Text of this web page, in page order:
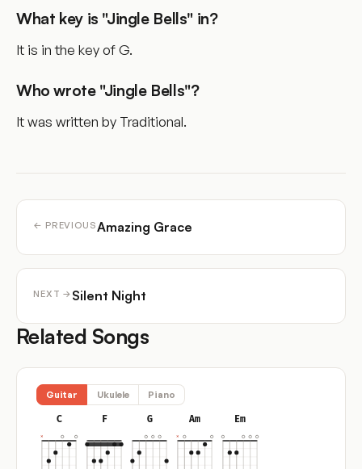
What key is "Jingle Bells" in?
It is in the key of G.
Who wrote "Jingle Bells"?
It was written by Traditional.
← PREVIOUSAmazing Grace
NEXT → Silent Night
Related Songs
Guitar Ukulele Piano
C F G Am Em